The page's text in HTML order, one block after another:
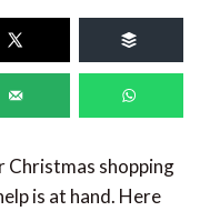
Christmas shopping
is at hand. Here